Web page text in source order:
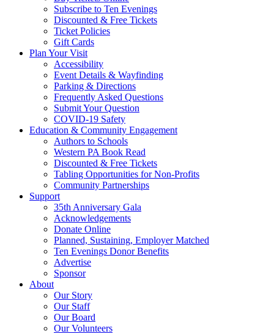
Subscribe to Ten Evenings
Discounted & Free Tickets
Ticket Policies
Gift Cards
Plan Your Visit
Accessibility
Event Details & Wayfinding
Parking & Directions
Frequently Asked Questions
Submit Your Question
COVID-19 Safety
Education & Community Engagement
Authors to Schools
Western PA Book Read
Discounted & Free Tickets
Tabling Opportunities for Non-Profits
Community Partnerships
Support
35th Anniversary Gala
Acknowledgements
Donate Online
Planned, Sustaining, Employer Matched
Ten Evenings Donor Benefits
Advertise
Sponsor
About
Our Story
Our Staff
Our Board
Our Volunteers